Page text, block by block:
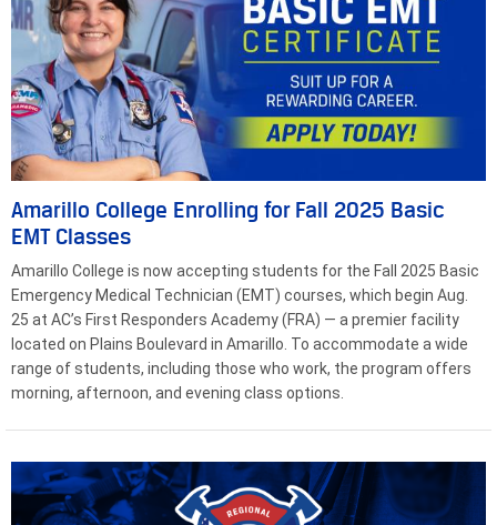
Amarillo College Enrolling for Fall 2025 Basic
EMT Classes
Amarillo College is now accepting students for the Fall 2025 Basic
Emergency Medical Technician (EMT) courses, which begin Aug.
25 at AC’s First Responders Academy (FRA) — a premier facility
located on Plains Boulevard in Amarillo. To accommodate a wide
range of students, including those who work, the program offers
morning, afternoon, and evening class options.